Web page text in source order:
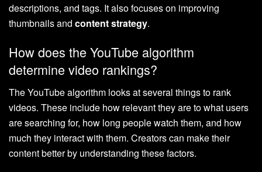
descriptions, and tags. It also focuses on improving
thumbnails and content strategy.
How does the YouTube algorithm
determine video rankings?
The YouTube algorithm looks at several things to rank
videos. These include how relevant they are to what users
are searching for, how long people watch them, and how
much they interact with them. Creators can make their
content better by understanding these factors.